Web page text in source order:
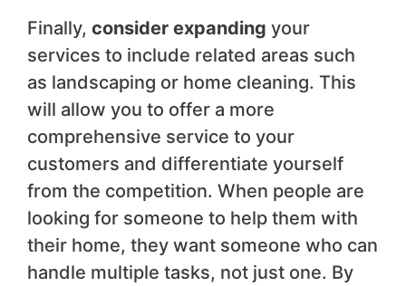
Finally, consider expanding your
services to include related areas such
as landscaping or home cleaning. This
will allow you to offer a more
comprehensive service to your
customers and differentiate yourself
from the competition. When people are
looking for someone to help them with
their home, they want someone who can
handle multiple tasks, not just one. By